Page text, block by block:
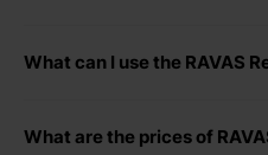
What can I use the RAVAS
For example, we have
What are the prices of